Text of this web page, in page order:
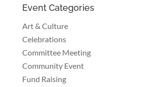
Event Categories
Art & Culture
Celebrations
Committee Meeting
Community Event
Fund Raising